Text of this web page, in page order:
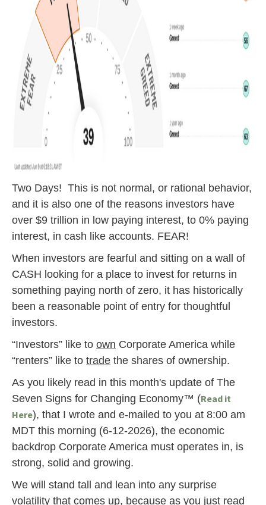
Two Days! This is not normal, or rational behavior,
and it is also one of the reasons investors have
over $9 trillion in low paying interest, to 0% paying
interest, in cash like accounts. FEAR!
When investors are fearful and sitting on a wall of
CASH looking for a place to invest for returns in
something paying north of zero, it has historically
been a reasonable point of entry for thoughtful
investors.
“Investors” like to own Corporate America while
“renters” like to trade the shares of ownership.
As you likely read in this month's update of The
Seven Signs for Changing Economy™ (Read it
Here), that I wrote and e-mailed to you at 8:00 am
MDT this morning (6-12-2026), the economic
backdrop Corporate America must operates in, is
strong, solid and growing.
We will stand tall and lean into any surprise
volatility that comes up, because as you just read